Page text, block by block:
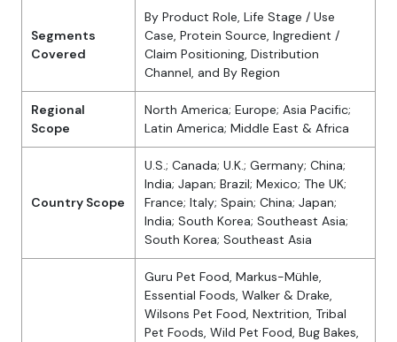
Segments
Covered
By Product Role, Life Stage / Use
Case, Protein Source, Ingredient /
Claim Positioning, Distribution
Channel, and By Region
Regional
Scope
North America; Europe; Asia Pacific;
Latin America; Middle East & Africa
Country Scope
U.S.; Canada; U.K.; Germany; China;
India; Japan; Brazil; Mexico; The UK;
France; Italy; Spain; China; Japan;
India; South Korea; Southeast Asia;
South Korea; Southeast Asia
Guru Pet Food, Markus-Mühle,
Essential Foods, Walker & Drake,
Wilsons Pet Food, Nextrition, Tribal
Pet Foods, Wild Pet Food, Bug Bakes,